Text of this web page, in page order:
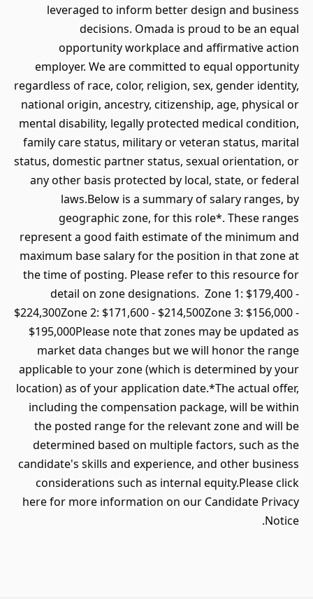
leveraged to inform better design and business
decisions. Omada is proud to be an equal
opportunity workplace and affirmative action
employer. We are committed to equal opportunity
regardless of race, color, religion, sex, gender identity,
national origin, ancestry, citizenship, age, physical or
mental disability, legally protected medical condition,
family care status, military or veteran status, marital
status, domestic partner status, sexual orientation, or
any other basis protected by local, state, or federal
laws.Below is a summary of salary ranges, by
geographic zone, for this role*. These ranges
represent a good faith estimate of the minimum and
maximum base salary for the position in that zone at
the time of posting. Please refer to this resource for
detail on zone designations. Zone 1: $179,400 -
$224,300Zone 2: $171,600 - $214,500Zone 3: $156,000 -
$195,000Please note that zones may be updated as
market data changes but we will honor the range
applicable to your zone (which is determined by your
location) as of your application date.*The actual offer,
including the compensation package, will be within
the posted range for the relevant zone and will be
determined based on multiple factors, such as the
candidate's skills and experience, and other business
considerations such as internal equity.Please click
here for more information on our Candidate Privacy
Notice.